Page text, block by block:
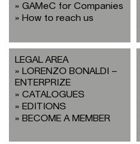
GAMeC for Companies
How to reach us
LEGAL AREA
LORENZO BONALDI –
ENTERPRIZE
CATALOGUES
EDITIONS
BECOME A MEMBER